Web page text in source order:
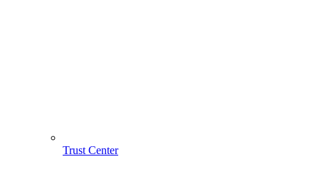
Trust Center